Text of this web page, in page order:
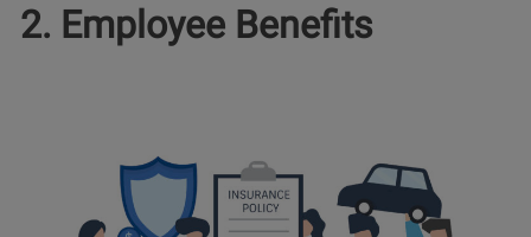
2. Employee Benefits